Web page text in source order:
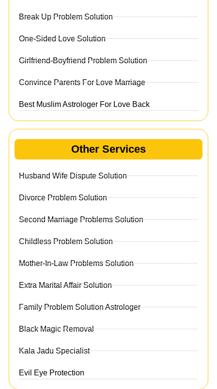
Break Up Problem Solution
One-Sided Love Solution
Girlfriend-Boyfriend Problem Solution
Convince Parents For Love Marriage
Best Muslim Astrologer For Love Back
Other Services
Husband Wife Dispute Solution
Divorce Problem Solution
Second Marriage Problems Solution
Childless Problem Solution
Mother-In-Law Problems Solution
Extra Marital Affair Solution
Family Problem Solution Astrologer
Black Magic Removal
Kala Jadu Specialist
Evil Eye Protection